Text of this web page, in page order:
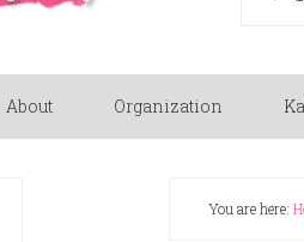
About Organization
You are here: